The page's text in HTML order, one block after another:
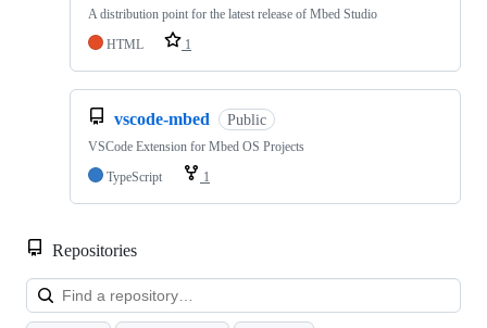
A distribution point for the latest release of Mbed Studio
HTML
1
vscode-mbed Public
VSCode Extension for Mbed OS Projects
TypeScript
1
Repositories